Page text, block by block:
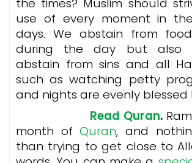
the times? Muslim should
use of every moment in
days. We abstain from
during the day but also
abstain from sins and all
such as watching petty
and nights are evenly blessed
Read Quran.
month ofQuran, and
than trying to get close to